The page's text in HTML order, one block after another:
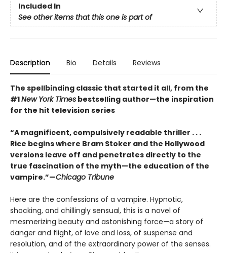
Included In
See other items that this one is part of
Description Bio Details Reviews
The spellbinding classic that started it all, from the
#1New York Times bestselling author—the inspiration
for the hit television series
“A magnificent, compulsively readable thriller . . .
Rice begins where Bram Stoker and the Hollywood
versions leave off and penetrates directly to the
true fascination of the myth—the education of the
vampire.”—Chicago Tribune
Here are the confessions of a vampire. Hypnotic,
shocking, and chillingly sensual, this is a novel of
mesmerizing beauty and astonishing force—a story of
danger and flight, of love and loss, of suspense and
resolution, and of the extraordinary power of the senses.